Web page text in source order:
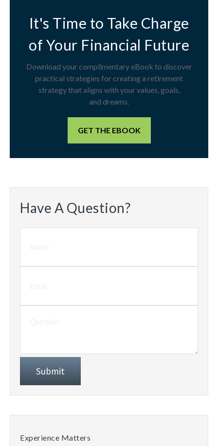
It's Time to Take Charge
of Your Financial Future
Download your complimentary eBook to discover
practical strategies for creating a retirement
strategy that aligns with your values, goals,
and dreams.
GET THE EBOOK
Have A Question?
Experience Matters